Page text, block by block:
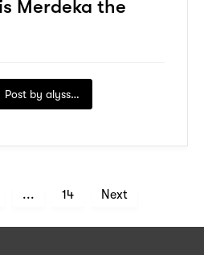
Merdeka the
Post by alyssa-khidzir
... 14 Next